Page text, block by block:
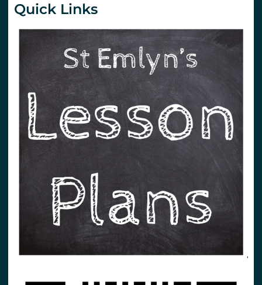
Quick Links